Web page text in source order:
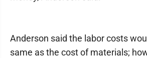
Anderson said the labor costs
same as the cost of materials;